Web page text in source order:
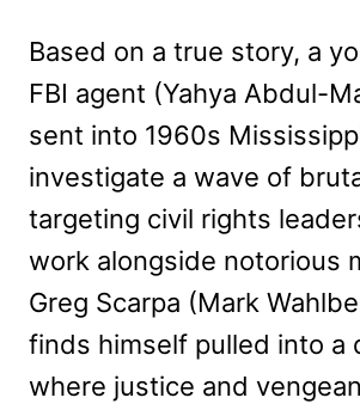
Based on a true story, a
FBI agent (Yahya Abdul-
sent into 1960s
investigate a wave of
targeting civil rights
work alongside notorious
Greg Scarpa (Mark
finds himself pulled into a
where justice and